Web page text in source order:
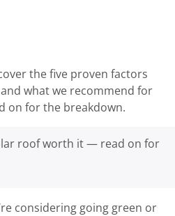
the five proven factors
what we recommend for
on for the breakdown.
roof worth it — read on for
considering going green or